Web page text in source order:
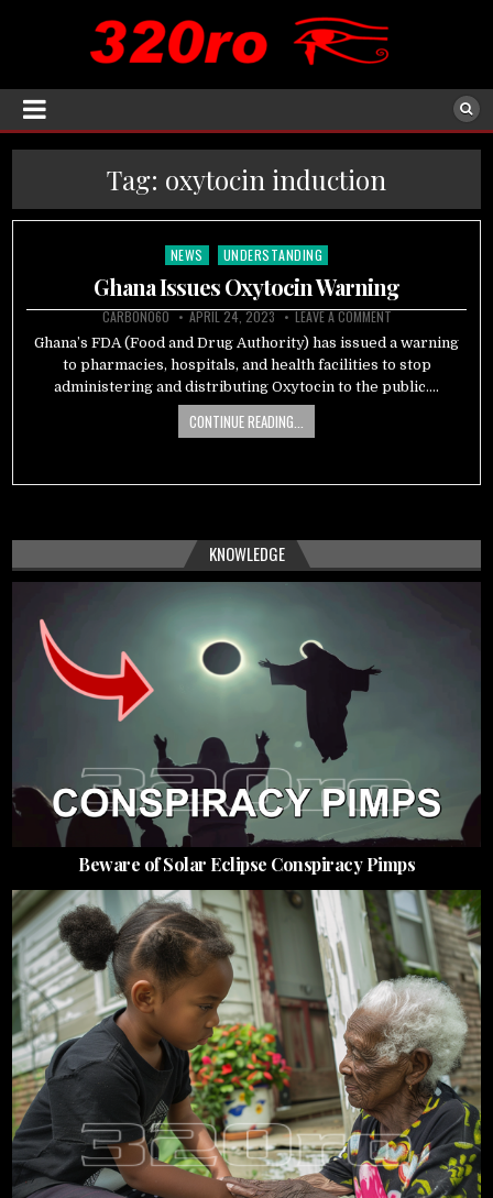
Tag: oxytocin induction
Posted
in
NEWS UNDERSTANDING
Ghana Issues Oxytocin Warning
CARBON060 APRIL 24, 2023 LEAVE A COMMENT
Ghana’s FDA (Food and Drug Authority) has issued a warning
to pharmacies, hospitals, and health facilities to stop
administering and distributing Oxytocin to the public….
CONTINUE READING...
KNOWLEDGE
Beware of Solar Eclipse Conspiracy Pimps